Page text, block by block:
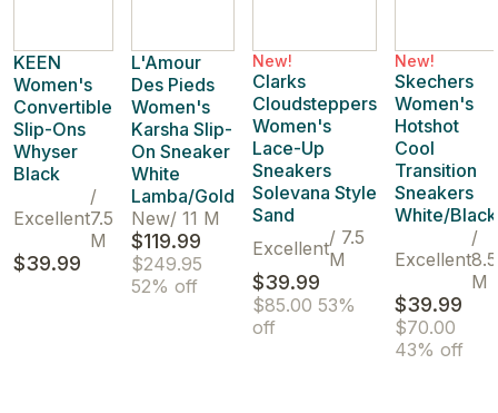
KEEN
Women's
Convertible
Slip-Ons
Whyser
Black
Excellent
/
7.5
M
$39.99
L'Amour
Des Pieds
Women's
Karsha Slip-
On Sneaker
White
Lamba/Gold
New/ 11 M
$119.99
$249.95
52% off
New!
Clarks
Cloudsteppers
Women's
Lace-Up
Sneakers
Solevana Style
Sand
Excellent/ 7.5
M
$39.99
$85.00 53%
off
New!
Skechers
Women's
Hotshot
Cool
Transition
Sneakers
White/Black
Excellent
/
8.5
M
$39.99
$70.00
43% off